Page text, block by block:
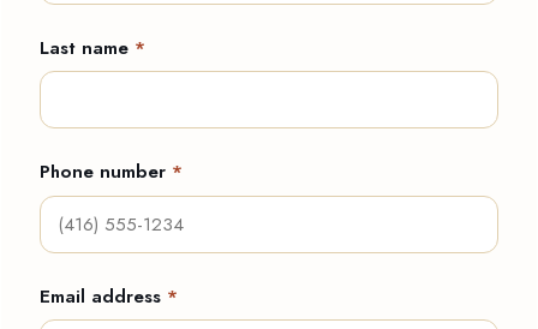
Last name *
Phone number *
Email address *